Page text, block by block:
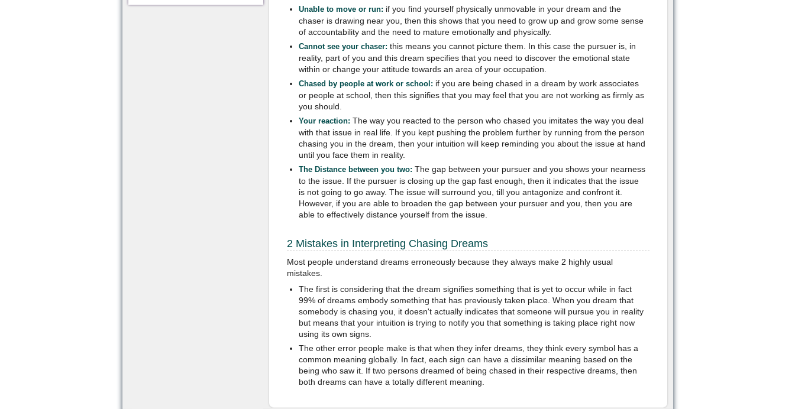
Unable to move or run: if you find yourself physically unmovable in your dream and the
chaser is drawing near you, then this shows that you need to grow up and grow some sense
of accountability and the need to mature emotionally and physically.
Cannot see your chaser: this means you cannot picture them. In this case the pursuer is, in
reality, part of you and this dream specifies that you need to discover the emotional state
within or change your attitude towards an area of your occupation.
Chased by people at work or school: if you are being chased in a dream by work associates
or people at school, then this signifies that you may feel that you are not working as firmly as
you should.
Your reaction: The way you reacted to the person who chased you imitates the way you deal
with that issue in real life. If you kept pushing the problem further by running from the person
chasing you in the dream, then your intuition will keep reminding you about the issue at hand
until you face them in reality.
The Distance between you two: The gap between your pursuer and you shows your nearness
to the issue. If the pursuer is closing up the gap fast enough, then it indicates that the issue
is not going to go away. The issue will surround you, till you antagonize and confront it.
However, if you are able to broaden the gap between your pursuer and you, then you are
able to effectively distance yourself from the issue.
2 Mistakes in Interpreting Chasing Dreams
Most people understand dreams erroneously because they always make 2 highly usual
mistakes.
The first is considering that the dream signifies something that is yet to occur while in fact
99% of dreams embody something that has previously taken place. When you dream that
somebody is chasing you, it doesn't actually indicates that someone will pursue you in reality
but means that your intuition is trying to notify you that something is taking place right now
using its own signs.
The other error people make is that when they infer dreams, they think every symbol has a
common meaning globally. In fact, each sign can have a dissimilar meaning based on the
being who saw it. If two persons dreamed of being chased in their respective dreams, then
both dreams can have a totally different meaning.